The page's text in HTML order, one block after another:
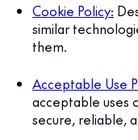
Cookie Policy:
similar
them.
Acceptable Use
acceptable uses
secure, reliable,